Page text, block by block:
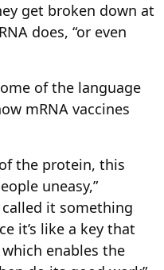
get broken down at
does, “or even
of the language
mRNA vaccines
the protein, this
uneasy,”
it something
it’s like a key that
enables the